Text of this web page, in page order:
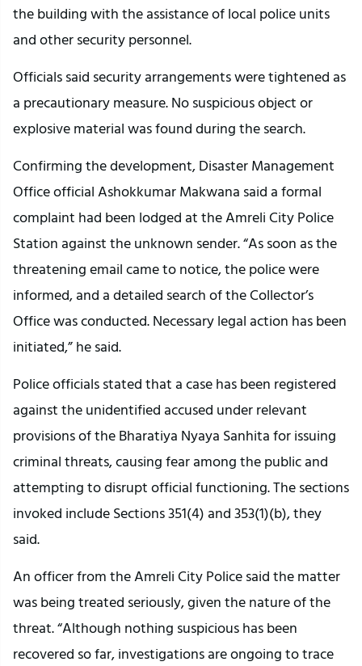
the building with the assistance of local police units
and other security personnel.
Officials said security arrangements were tightened as
a precautionary measure. No suspicious object or
explosive material was found during the search.
Confirming the development, Disaster Management
Office official Ashokkumar Makwana said a formal
complaint had been lodged at the Amreli City Police
Station against the unknown sender. “As soon as the
threatening email came to notice, the police were
informed, and a detailed search of the Collector’s
Office was conducted. Necessary legal action has been
initiated,” he said.
Police officials stated that a case has been registered
against the unidentified accused under relevant
provisions of the Bharatiya Nyaya Sanhita for issuing
criminal threats, causing fear among the public and
attempting to disrupt official functioning. The sections
invoked include Sections 351(4) and 353(1)(b), they
said.
An officer from the Amreli City Police said the matter
was being treated seriously, given the nature of the
threat. “Although nothing suspicious has been
recovered so far, investigations are ongoing to trace